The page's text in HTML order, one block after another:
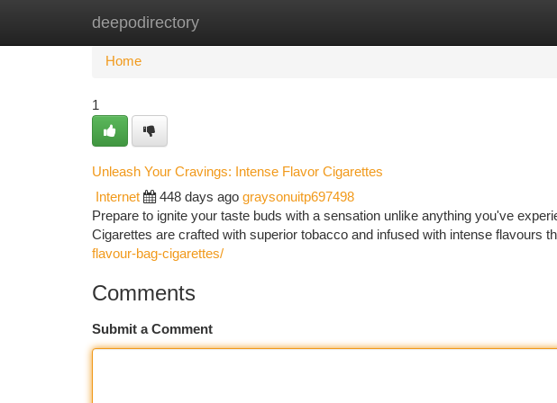
deepodirectory
Home New Site Listings
Home
1
Unleash Your Cravings: Intense Flavor Cigarettes
Internet 448 days ago graysonuitp697498
Prepare to ignite your taste buds with a sensation unlike anything you've
Cigarettes are crafted with superior tobacco and infused with intense flavours
flavour-bag-cigarettes/
Comments
Submit a Comment